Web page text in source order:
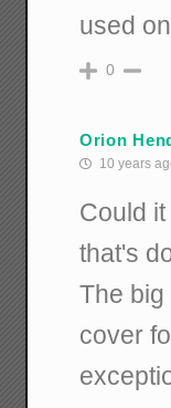
used
0
Orion
10 years
Could
that's
The
cover